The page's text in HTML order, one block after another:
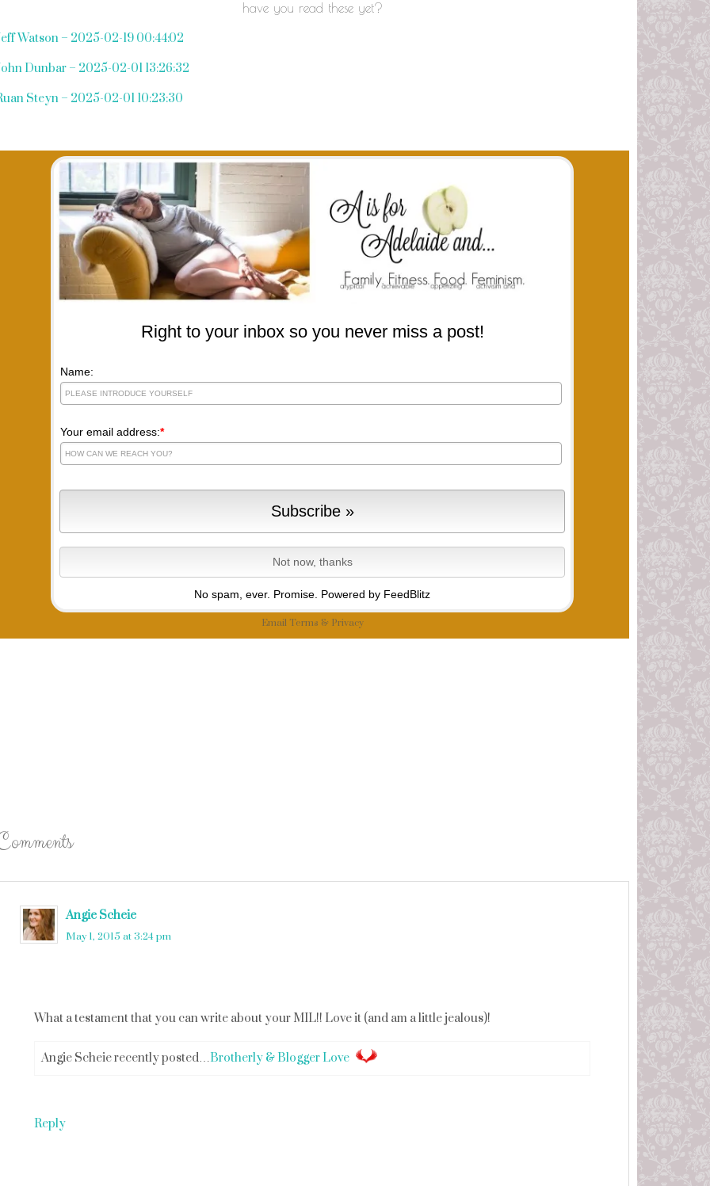
have you read these yet?
Watson – 2025-02-19 00:44:02
Dunbar – 2025-02-01 13:26:32
Steyn – 2025-02-01 10:23:30
Right to your inbox so you never miss a post!
Name:
Your email address:*
No spam, ever. Promise. Powered by FeedBlitz
Email Terms & Privacy
Angie Scheie
May 1, 2015 at 3:24 pm
What a testament that you can write about your MIL!! Love it (and am a little jealous)!
Angie Scheie recently posted…Brotherly & Blogger Love
Reply